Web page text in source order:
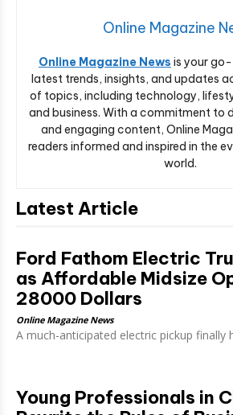
Online Magazine
Online Magazine News is your
latest trends, insights, and updates
of topics, including technology,
and business. With a commitment to
and engaging content, Online
readers informed and inspired in the
world.
Latest Article
Ford Fathom Electric
as Affordable Midsize
28000 Dollars
Online Magazine News
A much-anticipated electric pickup finally
Young Professionals in